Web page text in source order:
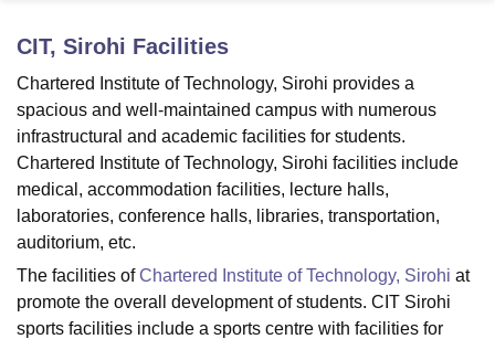
Bhopal
King George Medical College Lucknow
UniversityCalcutta UniversityGuru Gobind Singh Indraprastha
UPES Dehradun Amity University NoidaLovely Professional University
Agricultural University, Anand
of Fundamental Research, MumbaiIndian Agricultural Research
Vellore Institute of Technology, Vellore SRM Institute of
Christian CollegeLoyola CollegeCrescent CollegeHITS Chennai
Centre, KolkataGuru Nanak Institute Of Hotel Management, Kolkata
Sciences CompetitionPharmacyAnimation and Design
CIT, Sirohi Facilities
Chartered Institute of Technology, Sirohi provides a
spacious and well-maintained campus with numerous
infrastructural and academic facilities for students.
Chartered Institute of Technology, Sirohi facilities include
medical, accommodation facilities, lecture halls,
laboratories, conference halls, libraries, transportation,
auditorium, etc.
The facilities ofChartered Institute of Technology, Sirohi at
promote the overall development of students. CIT Sirohi
sports facilities include a sports centre with facilities for